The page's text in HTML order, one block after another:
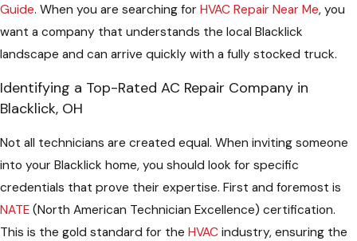
Guide. When you are searching for HVAC Repair Near Me, you
want a company that understands the local Blacklick
landscape and can arrive quickly with a fully stocked truck.
Identifying a Top-Rated AC Repair Company in
Blacklick, OH
Not all technicians are created equal. When inviting someone
into your Blacklick home, you should look for specific
credentials that prove their expertise. First and foremost is
NATE (North American Technician Excellence) certification.
This is the gold standard for the HVAC industry, ensuring the